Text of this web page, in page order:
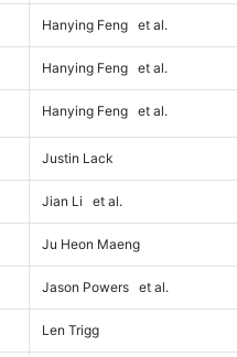
Hanying Feng et al.
Hanying Feng et al.
Hanying Feng et al.
Justin Lack
Jian Li et al.
Ju Heon Maeng
Jason Powers et al.
Len Trigg